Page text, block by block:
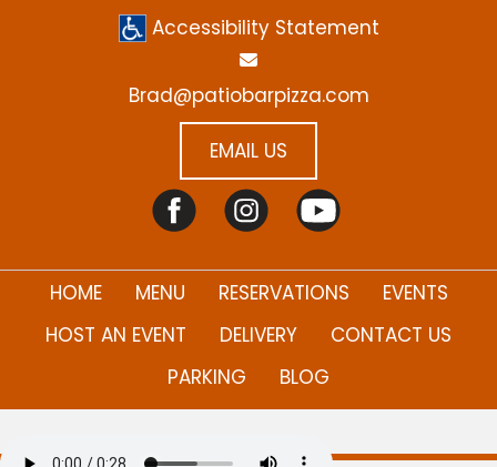
Accessibility Statement
Brad@patiobarpizza.com
EMAIL US
HOME MENU(PDF)RESERVATIONS
EVENTS
HOST AN EVENT
DELIVERY
CONTACT US
PARKING
BLOG